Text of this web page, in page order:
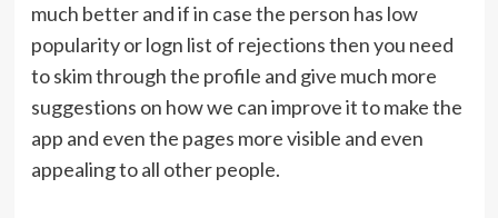
much better and if in case the person has low
popularity or logn list of rejections then you need
to skim through the profile and give much more
suggestions on how we can improve it to make the
app and even the pages more visible and even
appealing to all other people.